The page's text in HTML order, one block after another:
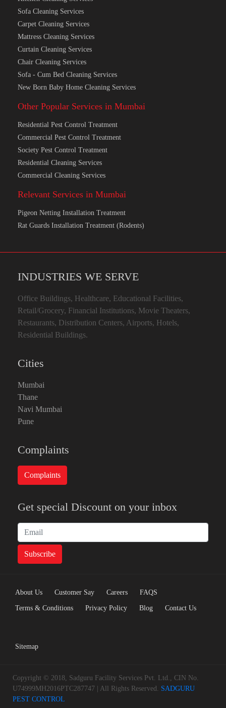
Bathroom Cleaning Services
Kitchen Cleaning Services
Sofa Cleaning Services
Carpet Cleaning Services
Mattress Cleaning Services
Curtain Cleaning Services
Chair Cleaning Services
New Born Baby Home Cleaning Services
Other Popular Services in Mumbai
Residential Pest Control Treatment
Commercial Pest Control Treatment
Society Pest Control Treatment
Commercial Cleaning Services
Relevant Services in Mumbai
INDUSTRIES WE SERVE
Office Buildings, Healthcare, Educational Facilities,
Retail/Grocery, Financial Institutions, Movie Theaters,
Cities
Mumbai
Thane
Complaints
Get special Discount on your inbox
Careers FAQS
Copyright © 2018, Sadguru Facility Services Pvt. Ltd., CIN No.